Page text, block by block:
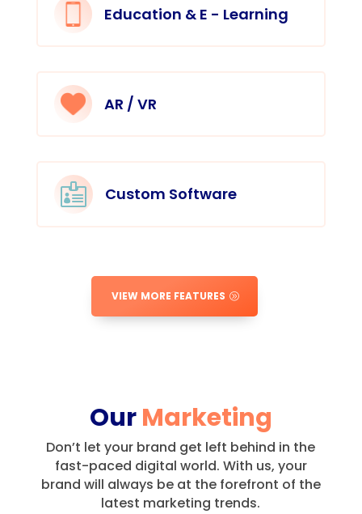
Education & E - Learning
AR / VR
 Custom Software
VIEW MORE FEATURES
OurMarketing
Don’t let your brand get left behind in the
fast-paced digital world. With us, your
brand will always be at the forefront of the
latest marketing trends.